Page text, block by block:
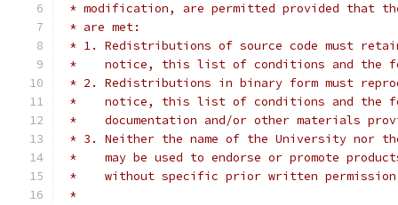
* modification, are permitted provided that
* are met:
* 1. Redistributions of source code must
*    notice, this list of conditions and the
* 2. Redistributions in binary form must
*    notice, this list of conditions and the
*    documentation and/or other materials
* 3. Neither the name of the University nor
*    may be used to endorse or promote
*    without specific prior written
*